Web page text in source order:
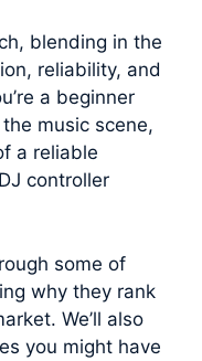
blending in the
reliability, and
a beginner
music scene,
a reliable
controller
some of
why they rank
We’ll also
you might have